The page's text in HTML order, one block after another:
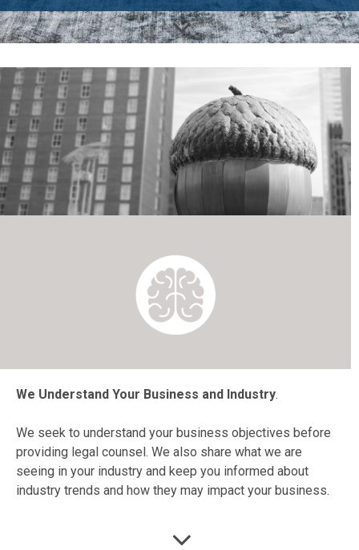
We Understand Your Business and Industry.
We seek to understand your business objectives before
providing legal counsel. We also share what we are
seeing in your industry and keep you informed about
industry trends and how they may impact your business.